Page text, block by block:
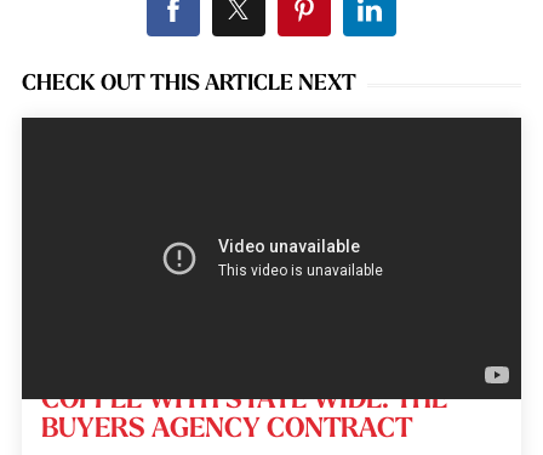
CHECK OUT THIS ARTICLE NEXT
COFFEE WITH STATE WIDE: THE
BUYERS AGENCY CONTRACT